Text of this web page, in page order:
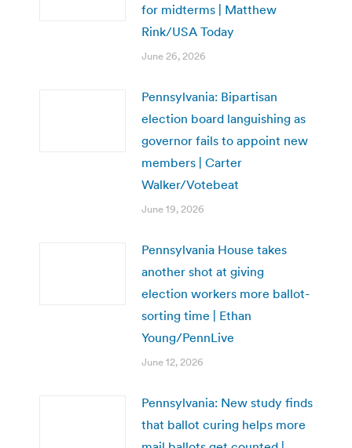
for midterms | Matthew
Rink/USA Today
June 26, 2026
Pennsylvania: Bipartisan
election board languishing as
governor fails to appoint new
members | Carter
Walker/Votebeat
June 19, 2026
Pennsylvania House takes
another shot at giving
election workers more ballot-
sorting time | Ethan
Young/PennLive
June 12, 2026
Pennsylvania: New study finds
that ballot curing helps more